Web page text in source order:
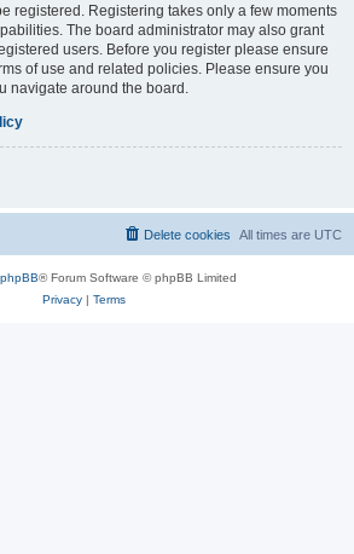
registered. Registering takes only a few moments
The board administrator may also grant
users. Before you register please ensure
of use and related policies. Please ensure you
navigate around the board.
All times are UTC
Delete cookies
phpBB® Forum Software © phpBB Limited
Privacy| Terms